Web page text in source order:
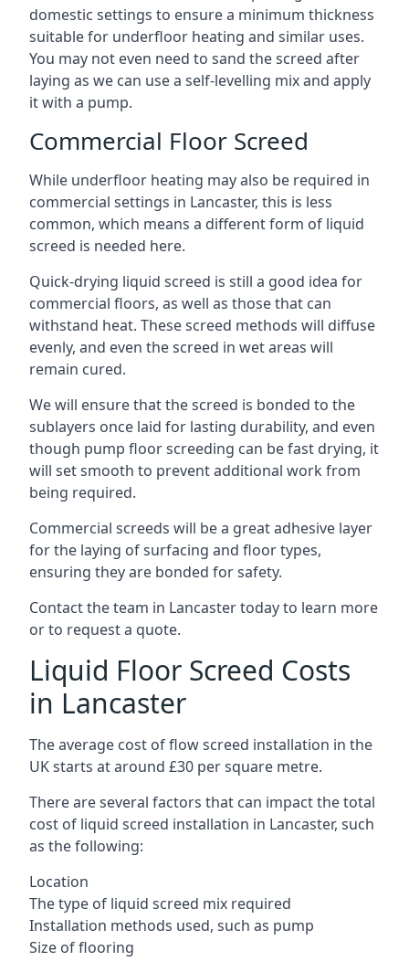
domestic settings to ensure a minimum thickness
suitable for underfloor heating and similar uses.
You may not even need to sand the screed after
laying as we can use a self-levelling mix and apply
it with a pump.
Commercial Floor Screed
While underfloor heating may also be required in
commercial settings in Lancaster, this is less
common, which means a different form of liquid
screed is needed here.
Quick-drying liquid screed is still a good idea for
commercial floors, as well as those that can
withstand heat. These screed methods will diffuse
evenly, and even the screed in wet areas will
remain cured.
We will ensure that the screed is bonded to the
sublayers once laid for lasting durability, and even
though pump floor screeding can be fast drying, it
will set smooth to prevent additional work from
being required.
Commercial screeds will be a great adhesive layer
for the laying of surfacing and floor types,
ensuring they are bonded for safety.
Contact the team in Lancaster today to learn more
or to request a quote.
Liquid Floor Screed Costs
in Lancaster
The average cost of flow screed installation in the
UK starts at around £30 per square metre.
There are several factors that can impact the total
cost of liquid screed installation in Lancaster, such
as the following:
Location
The type of liquid screed mix required
Installation methods used, such as pump
Size of flooring